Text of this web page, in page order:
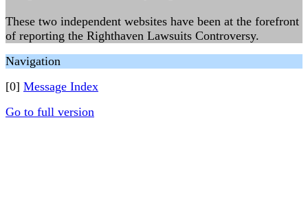
These two independent websites have been at the forefront
of reporting the Righthaven Lawsuits Controversy.
Navigation
[0] Message Index
Go to full version